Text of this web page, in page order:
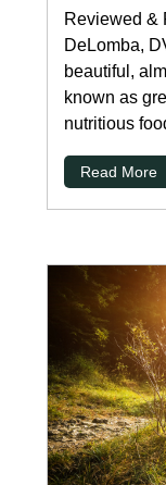
Reviewed &
DeLomba,
beautiful,
known as
nutritious
Read More